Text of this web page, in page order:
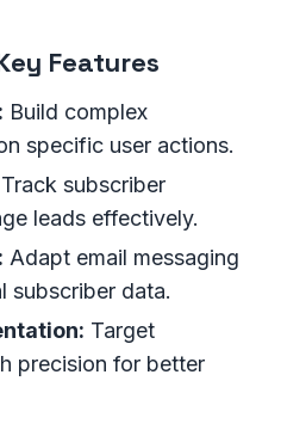
Features
Build complex
specific user actions.
Track subscriber
leads effectively.
Adapt email messaging
subscriber data.
Target
precision for better